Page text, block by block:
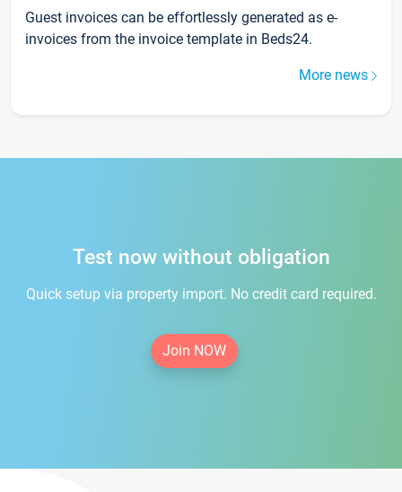
Guest invoices can be effortlessly generated as e-
invoices from the invoice template in Beds24.
More news
Test now without obligation
Quick setup via property import. No credit card required.
Join NOW